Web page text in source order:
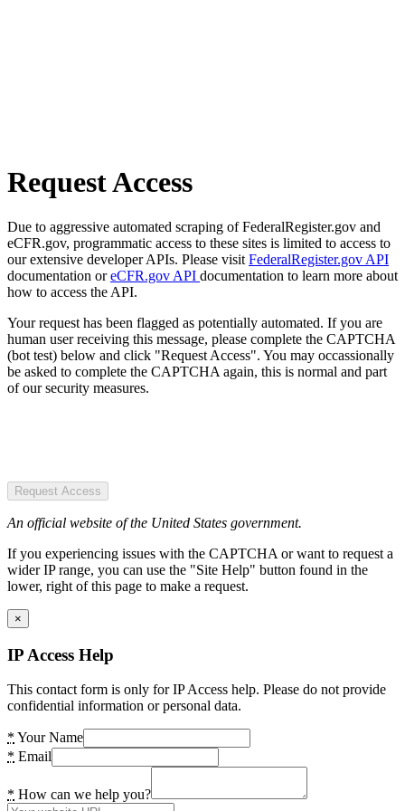
Request Access
Due to aggressive automated scraping of FederalRegister.gov and
eCFR.gov, programmatic access to these sites is limited to access to
our extensive developer APIs. Please visit FederalRegister.gov API
documentation oreCFR.gov API documentation to learn more about
how to access the API.
Your request has been flagged as potentially automated. If you are
human user receiving this message, please complete the CAPTCHA
(bot test) below and click "Request Access". You may occassionally
be asked to complete the CAPTCHA again, this is normal and part
of our security measures.
Request Access
An official website of the United States government.
If you experiencing issues with the CAPTCHA or want to request a
wider IP range, you can use the "Site Help" button found in the
lower, right of this page to make a request.
×
IP Access Help
This contact form is only for IP Access help. Please do not provide
confidential information or personal data.
* Your Name
* Email
* How can we help you?